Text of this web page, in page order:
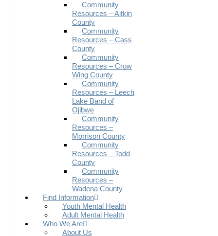
Community
Resources – Aitkin
County
Community
Resources – Cass
County
Community
Resources – Crow
Wing County
Community
Resources – Leech
Lake Band of
Ojibwe
Community
Resources –
Morrison County
Community
Resources – Todd
County
Community
Resources –
Wadena County
Find Information
Youth Mental Health
Adult Mental Health
Who We Are
About Us